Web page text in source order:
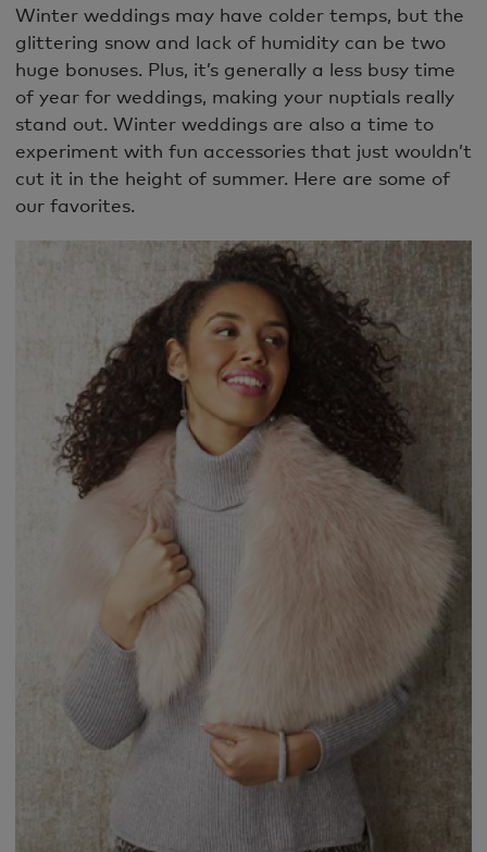
Winter weddings may have colder temps, but the
glittering snow and lack of humidity can be two
huge bonuses. Plus, it’s generally a less busy time
of year for weddings, making your nuptials really
stand out. Winter weddings are also a time to
experiment with fun accessories that just wouldn’t
cut it in the height of summer. Here are some of
our favorites.